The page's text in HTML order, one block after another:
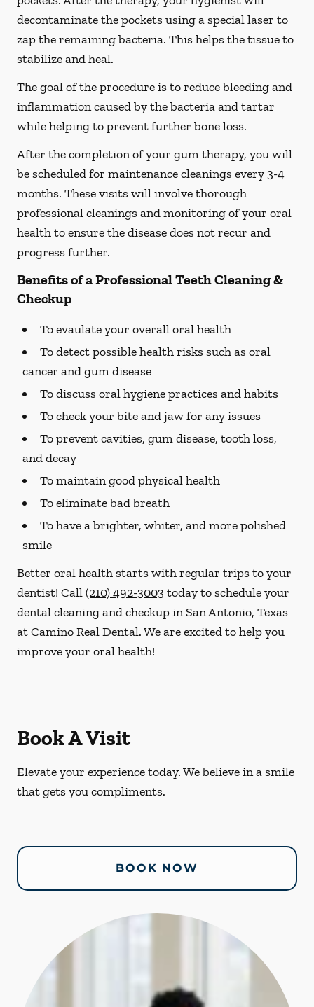
decontaminate the pockets using a special laser to
zap the remaining bacteria. This helps the tissue to
stabilize and heal.
The goal of the procedure is to reduce bleeding and
inflammation caused by the bacteria and tartar
while helping to prevent further bone loss.
After the completion of your gum therapy, you will
be scheduled for maintenance cleanings every 3-4
months. These visits will involve thorough
professional cleanings and monitoring of your oral
health to ensure the disease does not recur and
progress further.
Benefits of a Professional Teeth Cleaning &
Checkup
To evaulate your overall oral health
To detect possible health risks such as oral
cancer and gum disease
To discuss oral hygiene practices and habits
To check your bite and jaw for any issues
To prevent cavities, gum disease, tooth loss,
and decay
To maintain good physical health
To eliminate bad breath
To have a brighter, whiter, and more polished
smile
Better oral health starts with regular trips to your
dentist! Call(210) 492-3003 today to schedule your
dental cleaning and checkup in San Antonio, Texas
at Camino Real Dental. We are excited to help you
improve your oral health!
Book A Visit
Elevate your experience today. We believe in a smile
that gets you compliments.
BOOK NOW